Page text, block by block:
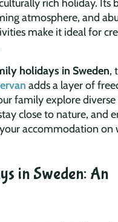
rich holiday. Its
atmosphere, and
make it ideal for
holidays in Sweden,
adds a layer of
family explore
close to nature, and
accommodation on
in Sweden: An